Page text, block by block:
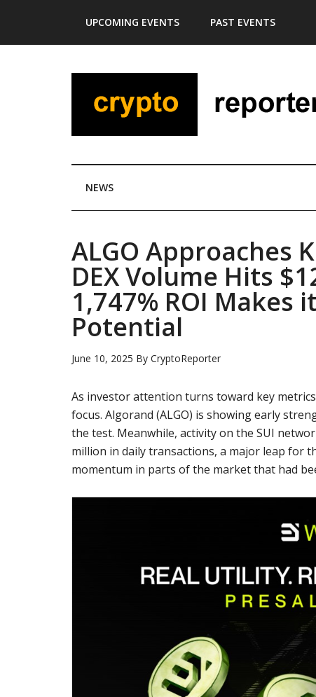
main
secondary
primary
footer
UPCOMING EVENTS PAST EVENTS
NEWS
ALGO Approaches
DEX Volume Hits
1,747% ROI
Potential
June 10, 2025 By CryptoReporter
As investor attention turns toward key
focus. Algorand (ALGO) is showing early
the test. Meanwhile, activity on the SUI
million in daily transactions, a major leap for
momentum in parts of the market that had